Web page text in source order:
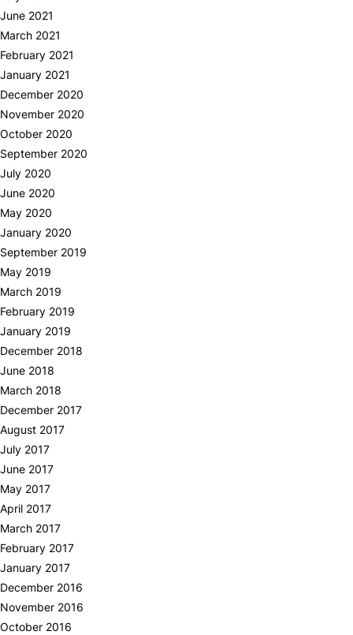
June 2021
March 2021
February 2021
January 2021
December 2020
November 2020
October 2020
September 2020
July 2020
June 2020
May 2020
January 2020
September 2019
May 2019
March 2019
February 2019
January 2019
December 2018
June 2018
March 2018
December 2017
August 2017
July 2017
June 2017
May 2017
April 2017
March 2017
February 2017
January 2017
December 2016
November 2016
October 2016